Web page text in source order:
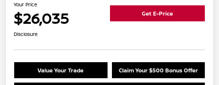
Your Price
$26,035 Get E-Price
Disclosure
Value Your Trade Claim Your $500 Bonus Offer